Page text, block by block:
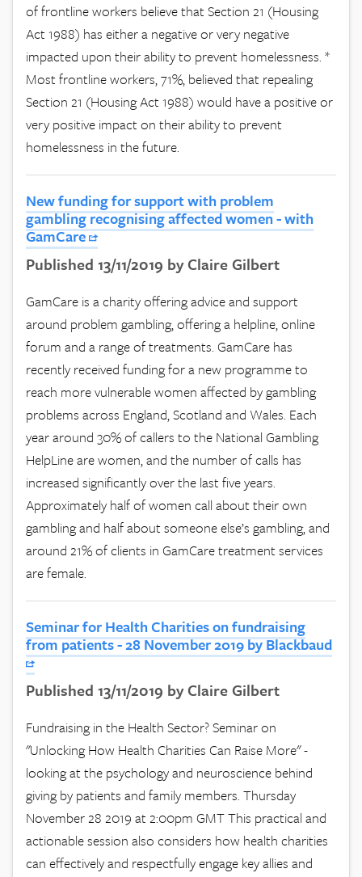
of frontline workers believe that Section 21 (Housing
Act 1988) has either a negative or very negative
impacted upon their ability to prevent homelessness. *
Most frontline workers, 71%, believed that repealing
Section 21 (Housing Act 1988) would have a positive or
very positive impact on their ability to prevent
homelessness in the future.
New funding for support with problem
gambling recognising affected women - with
GamCare
Published 13/11/2019 by Claire Gilbert
GamCare is a charity offering advice and support
around problem gambling, offering a helpline, online
forum and a range of treatments. GamCare has
recently received funding for a new programme to
reach more vulnerable women affected by gambling
problems across England, Scotland and Wales. Each
year around 30% of callers to the National Gambling
HelpLine are women, and the number of calls has
increased significantly over the last five years.
Approximately half of women call about their own
gambling and half about someone else’s gambling, and
around 21% of clients in GamCare treatment services
are female.
Seminar for Health Charities on fundraising
from patients - 28 November 2019 by Blackbaud
Published 13/11/2019 by Claire Gilbert
Fundraising in the Health Sector? Seminar on
"Unlocking How Health Charities Can Raise More" -
looking at the psychology and neuroscience behind
giving by patients and family members. Thursday
November 28 2019 at 2:00pm GMT This practical and
actionable session also considers how health charities
can effectively and respectfully engage key allies and